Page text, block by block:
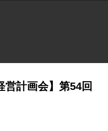
営計画会】第54回